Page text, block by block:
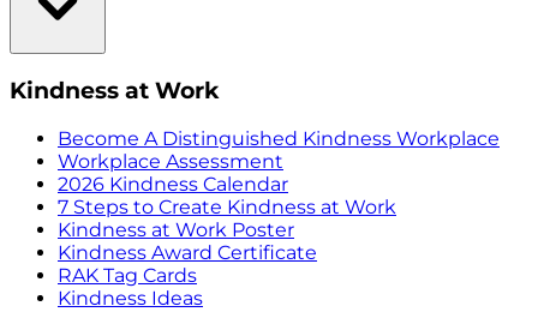
Kindness at Work
Become A Distinguished Kindness Workplace
Workplace Assessment
2026 Kindness Calendar
7 Steps to Create Kindness at Work
Kindness at Work Poster
Kindness Award Certificate
RAK Tag Cards
Kindness Ideas